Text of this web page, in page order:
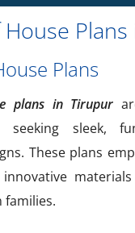
House
Plans
plans in Tirupur
seeking sleek,
These plans
innovative
families.